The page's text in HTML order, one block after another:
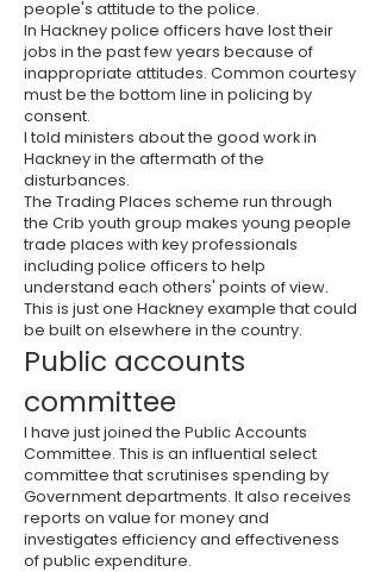
people's attitude to the police.
In Hackney police officers have lost their
jobs in the past few years because of
inappropriate attitudes. Common courtesy
must be the bottom line in policing by
consent.
I told ministers about the good work in
Hackney in the aftermath of the
disturbances.
The Trading Places scheme run through
the Crib youth group makes young people
trade places with key professionals
including police officers to help
understand each others' points of view.
This is just one Hackney example that could
be built on elsewhere in the country.
Public accounts
committee
I have just joined the Public Accounts
Committee. This is an influential select
committee that scrutinises spending by
Government departments. It also receives
reports on value for money and
investigates efficiency and effectiveness
of public expenditure.